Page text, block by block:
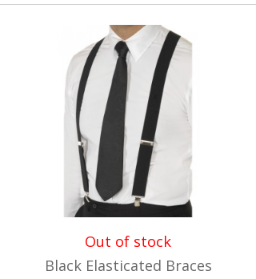
Out of stock
Black Elasticated Braces